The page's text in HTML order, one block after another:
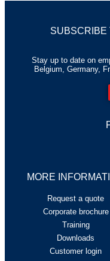
MORE
Request a quote
Corporate brochure
Training
Downloads
Customer login
SUBSCRIBE
Stay up to date on
Belgium, Germany,